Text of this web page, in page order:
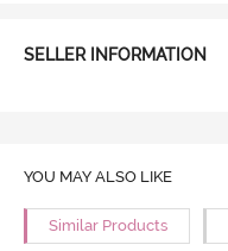
SELLER INFORMATION
YOU MAY ALSO LIKE
Similar Products